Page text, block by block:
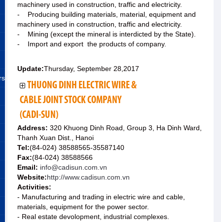
machinery used in construction, traffic and electricity.
- Producing building materials, material, equipment and
machinery used in construction, traffic and electricity.
- Mining (except the mineral is interdicted by the State).
- Import and export the products of company.
Update:Thursday, September 28,2017
THUONG DINH ELECTRIC WIRE &
CABLE JOINT STOCK COMPANY
(CADI-SUN)
Address: 320 Khuong Dinh Road, Group 3, Ha Dinh Ward,
Thanh Xuan Dist., Hanoi
Tel:(84-024) 38588565-35587140
Fax:(84-024) 38588566
Email: info@cadisun.com.vn
Website:http://www.cadisun.com.vn
Activities:
- Manufacturing and trading in electric wire and cable,
materials, equipment for the power sector.
- Real estate devolopment, industrial complexes.